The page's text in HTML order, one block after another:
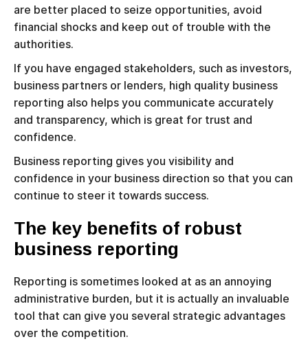
are better placed to seize opportunities, avoid
financial shocks and keep out of trouble with the
authorities.
If you have engaged stakeholders, such as investors,
business partners or lenders, high quality business
reporting also helps you communicate accurately
and transparency, which is great for trust and
confidence.
Business reporting gives you visibility and
confidence in your business direction so that you can
continue to steer it towards success.
The key benefits of robust
business reporting
Reporting is sometimes looked at as an annoying
administrative burden, but it is actually an invaluable
tool that can give you several strategic advantages
over the competition.